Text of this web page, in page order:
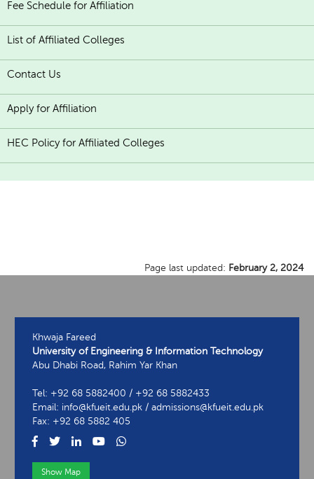
Fee Schedule for Affiliation
List of Affiliated Colleges
Contact Us
Apply for Affiliation
HEC Policy for Affiliated Colleges
Page last updated: February 2, 2024
Khwaja Fareed
University of Engineering & Information Technology
Abu Dhabi Road, Rahim Yar Khan
Tel: +92 68 5882400 / +92 68 5882433
Email: info@kfueit.edu.pk / admissions@kfueit.edu.pk
Fax: +92 68 5882 405
Show Map